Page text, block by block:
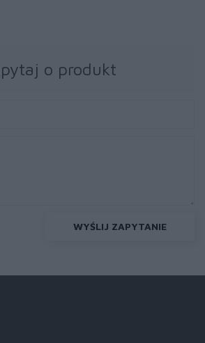
o produkt
WYŚLIJ ZAPYTANIE